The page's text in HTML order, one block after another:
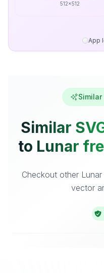
512x512
App
Similar
to Lunar
Checkout other
vector